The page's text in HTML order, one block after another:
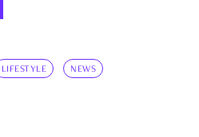
LIFESTYLE NEWS